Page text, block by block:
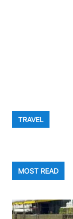
TRAVEL
MOST READ